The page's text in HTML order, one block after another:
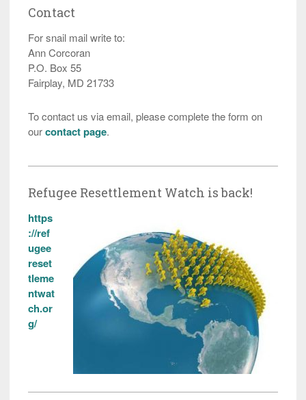
Contact
For snail mail write to:
Ann Corcoran
P.O. Box 55
Fairplay, MD 21733
To contact us via email, please complete the form on
ourcontact page.
Refugee Resettlement Watch is back!
https
://ref
ugee
reset
tleme
ntwat
ch.or
g/